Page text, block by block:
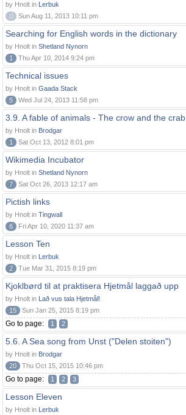
by Hnolt in Lerbuk
0
Sun Aug 11, 2013 10:11 pm
Searching for English words in the dictionary
by Hnolt in Shetland Nynorn
1
Thu Apr 10, 2014 9:24 pm
Technical issues
by Hnolt in Gaada Stack
5
Wed Jul 24, 2013 11:58 pm
3.9. A fable of animals - The crow and the crab
by Hnolt in Brodgar
1
Sat Oct 13, 2012 8:01 pm
Wikimedia Incubator
by Hnolt in Shetland Nynorn
7
Sat Oct 26, 2013 12:17 am
Pictish links
by Hnolt in Tingwall
6
Fri Apr 10, 2020 11:37 am
Lesson Ten
by Hnolt in Lerbuk
2
Tue Mar 31, 2015 8:19 pm
Kjoklbørd til at praktisera Hjetmål laggað upp
by Hnolt in Lað vus tala Hjetmål!
15
Sun Jan 25, 2015 8:19 pm
Go to page: 1 2
5.6. A Sea song from Unst ("Delen stoiten")
by Hnolt in Brodgar
20
Thu Oct 15, 2015 10:46 pm
Go to page: 1 2 3
Lesson Eleven
by Hnolt in Lerbuk